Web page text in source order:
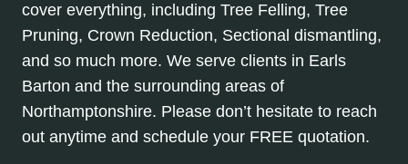
cover everything, including Tree Felling, Tree
Pruning, Crown Reduction, Sectional dismantling,
and so much more. We serve clients in Earls
Barton and the surrounding areas of
Northamptonshire. Please don’t hesitate to reach
out anytime and schedule your FREE quotation.